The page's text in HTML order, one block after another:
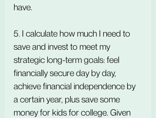
have.
5. I calculate how much I need to
save and invest to meet my
strategic long-term goals: feel
financially secure day by day,
achieve financial independence by
a certain year, plus save some
money for kids for college. Given